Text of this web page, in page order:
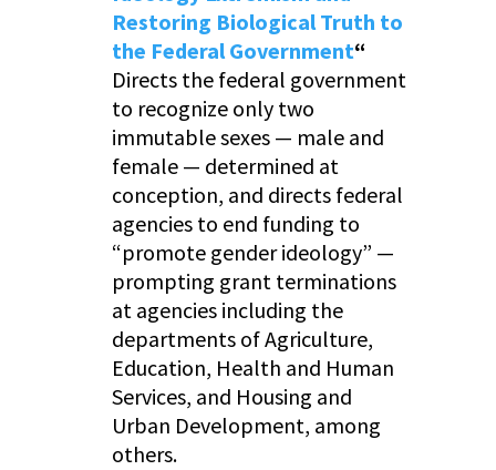
Restoring Biological Truth to
the Federal Government“
Directs the federal government
to recognize only two
immutable sexes — male and
female — determined at
conception, and directs federal
agencies to end funding to
“promote gender ideology” —
prompting grant terminations
at agencies including the
departments of Agriculture,
Education, Health and Human
Services, and Housing and
Urban Development, among
others.